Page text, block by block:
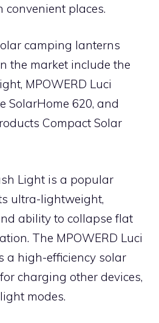
places.
camping lanterns
the market include the
MPOWERD Luci
SolarHome 620, and
Compact Solar
Light is a popular
ultra-lightweight,
ability to collapse flat
The MPOWERD Luci
a high-efficiency solar
charging other devices,
modes.